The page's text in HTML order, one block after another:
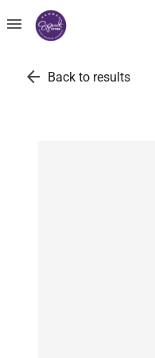
menu
arrow_back Back to results